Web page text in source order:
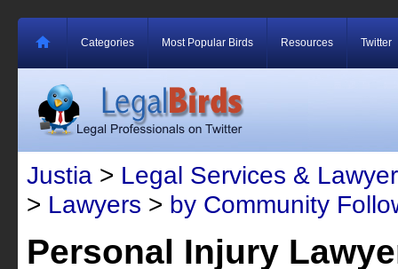
Categories Most Popular Birds Resources Twitter
Justia > Legal Services &
> Lawyers > by Community
Personal Injury